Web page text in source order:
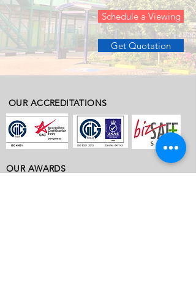
Schedule a Viewing
Get Quotation
OUR ACCREDITATIONS
OUR AWARDS